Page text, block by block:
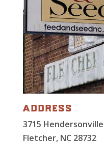
address
3715
Fletcher, NC 28732